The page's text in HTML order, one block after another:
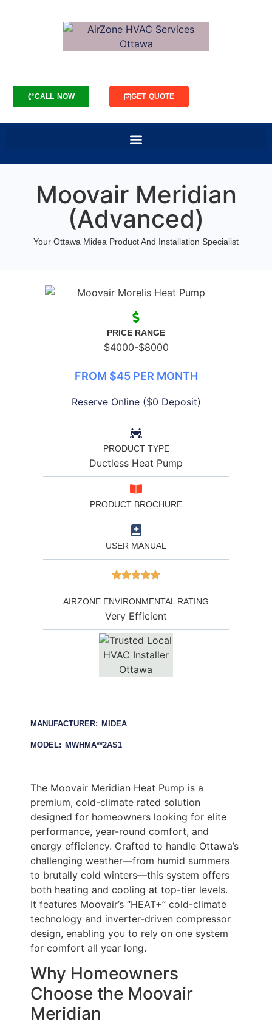
CALL NOW GET QUOTE
Moovair Meridian
(Advanced)
Your Ottawa Midea Product And Installation Specialist
PRICE RANGE
$4000-$8000
FROM $45 PER MONTH
Reserve Online ($0 Deposit)
PRODUCT TYPE
Ductless Heat Pump
PRODUCT BROCHURE
USER MANUAL
AIRZONE ENVIRONMENTAL RATING
Very Efficient
MANUFACTURER: MIDEA
MODEL: MWHMA**2AS1
The Moovair Meridian Heat Pump is a
premium, cold-climate rated solution
designed for homeowners looking for elite
performance, year-round comfort, and
energy efficiency. Crafted to handle Ottawa’s
challenging weather—from humid summers
to brutally cold winters—this system offers
both heating and cooling at top-tier levels.
It features Moovair’s “HEAT+” cold-climate
technology and inverter-driven compressor
design, enabling you to rely on one system
for comfort all year long.
Why Homeowners
Choose the Moovair
Meridian